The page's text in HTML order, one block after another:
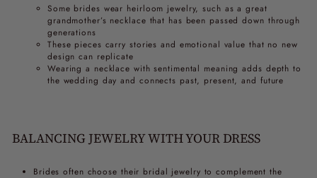
Some brides wear heirloom jewelry, such as a great
grandmother’s necklace that has been passed down through
generations
These pieces carry stories and emotional value that no new
design can replicate
Wearing a necklace with sentimental meaning adds depth to
the wedding day and connects past, present, and future
BALANCING JEWELRY WITH YOUR DRESS
Brides often choose their bridal jewelry to complement the